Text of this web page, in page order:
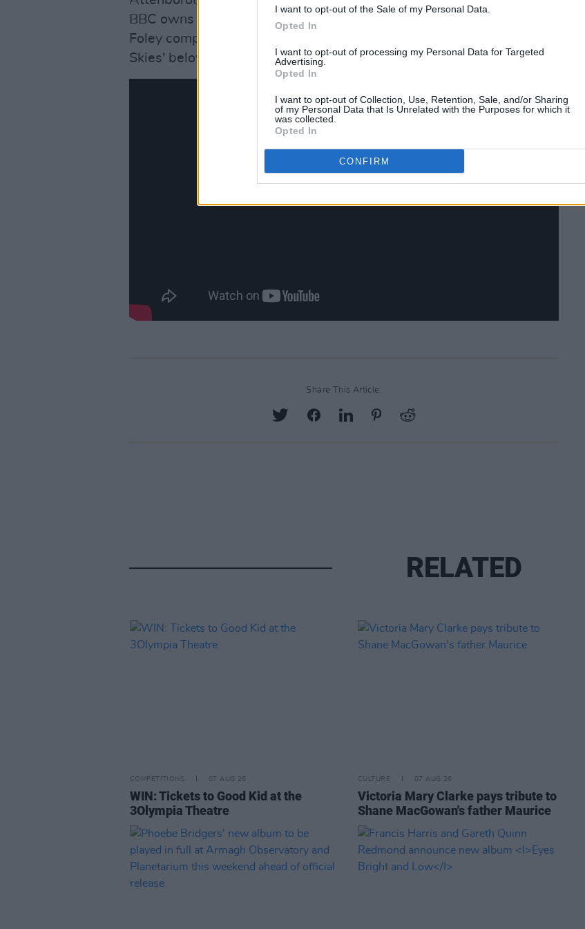
I want to opt-out of the Sale of my Personal Data.
Opted In
I want to opt-out of processing my Personal Data for Targeted
Advertising.
Opted In
I want to opt-out of Collection, Use, Retention, Sale, and/or Sharing
of my Personal Data that Is Unrelated with the Purposes for which it
was collected.
Opted In
CONFIRM
BBC owns all the material, so with the help of filmmaker John Fisher,
Foley compiled his own footage. You can watch the video for 'Broken
Skies' below:
Share This Article:
RELATED
COMPETITIONS 07 AUG 26
WIN: Tickets to Good Kid at the
3Olympia Theatre
CULTURE 07 AUG 26
Victoria Mary Clarke pays tribute to
Shane MacGowan's father Maurice